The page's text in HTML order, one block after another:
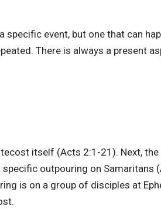
specific event, but one that can
There is always a present
itself (Acts 2:1-21). Next, the
outpouring on Samaritans
is on a group of disciples at